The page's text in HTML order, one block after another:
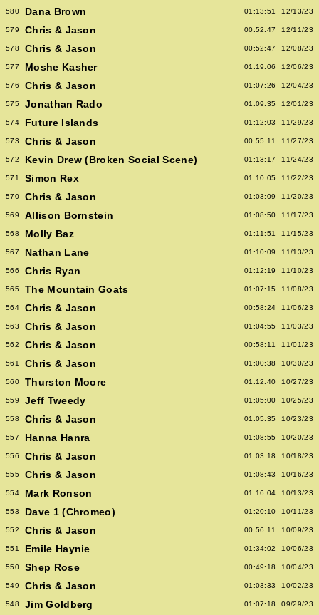
580 Dana Brown 01:13:51 12/13/23
579 Chris & Jason 00:52:47 12/11/23
578 Chris & Jason 00:52:47 12/08/23
577 Moshe Kasher 01:19:06 12/06/23
576 Chris & Jason 01:07:26 12/04/23
575 Jonathan Rado 01:09:35 12/01/23
574 Future Islands 01:12:03 11/29/23
573 Chris & Jason 00:55:11 11/27/23
572 Kevin Drew (Broken Social Scene) 01:13:17 11/24/23
571 Simon Rex 01:10:05 11/22/23
570 Chris & Jason 01:03:09 11/20/23
569 Allison Bornstein 01:08:50 11/17/23
568 Molly Baz 01:11:51 11/15/23
567 Nathan Lane 01:10:09 11/13/23
566 Chris Ryan 01:12:19 11/10/23
565 The Mountain Goats 01:07:15 11/08/23
564 Chris & Jason 00:58:24 11/06/23
563 Chris & Jason 01:04:55 11/03/23
562 Chris & Jason 00:58:11 11/01/23
561 Chris & Jason 01:00:38 10/30/23
560 Thurston Moore 01:12:40 10/27/23
559 Jeff Tweedy 01:05:00 10/25/23
558 Chris & Jason 01:05:35 10/23/23
557 Hanna Hanra 01:08:55 10/20/23
556 Chris & Jason 01:03:18 10/18/23
555 Chris & Jason 01:08:43 10/16/23
554 Mark Ronson 01:16:04 10/13/23
553 Dave 1 (Chromeo) 01:20:10 10/11/23
552 Chris & Jason 00:56:11 10/09/23
551 Emile Haynie 01:34:02 10/06/23
550 Shep Rose 00:49:18 10/04/23
549 Chris & Jason 01:03:33 10/02/23
548 Jim Goldberg 01:07:18 09/29/23